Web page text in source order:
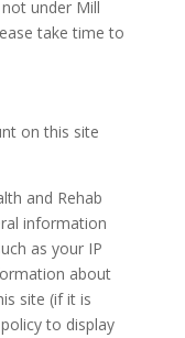
under Mill
take time to
on this site
and Rehab
information
as your IP
about
site (if it is
to display